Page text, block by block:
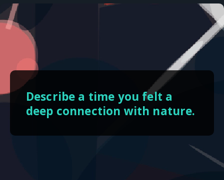
Describe a time you felt a
deep connection with nature.